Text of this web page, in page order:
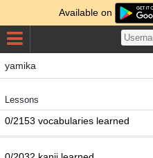
Available on
yamika
Lessons
0/2153 vocabularies learned